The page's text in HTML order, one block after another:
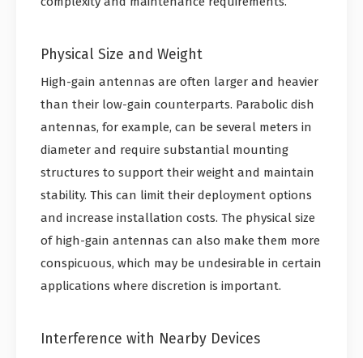
Physical Size and Weight
High-gain antennas are often larger and heavier
than their low-gain counterparts. Parabolic dish
antennas, for example, can be several meters in
diameter and require substantial mounting
structures to support their weight and maintain
stability. This can limit their deployment options
and increase installation costs. The physical size
of high-gain antennas can also make them more
conspicuous, which may be undesirable in certain
applications where discretion is important.
Interference with Nearby Devices